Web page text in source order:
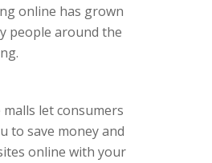
online has grown
people around the
let consumers
to save money and
online with your